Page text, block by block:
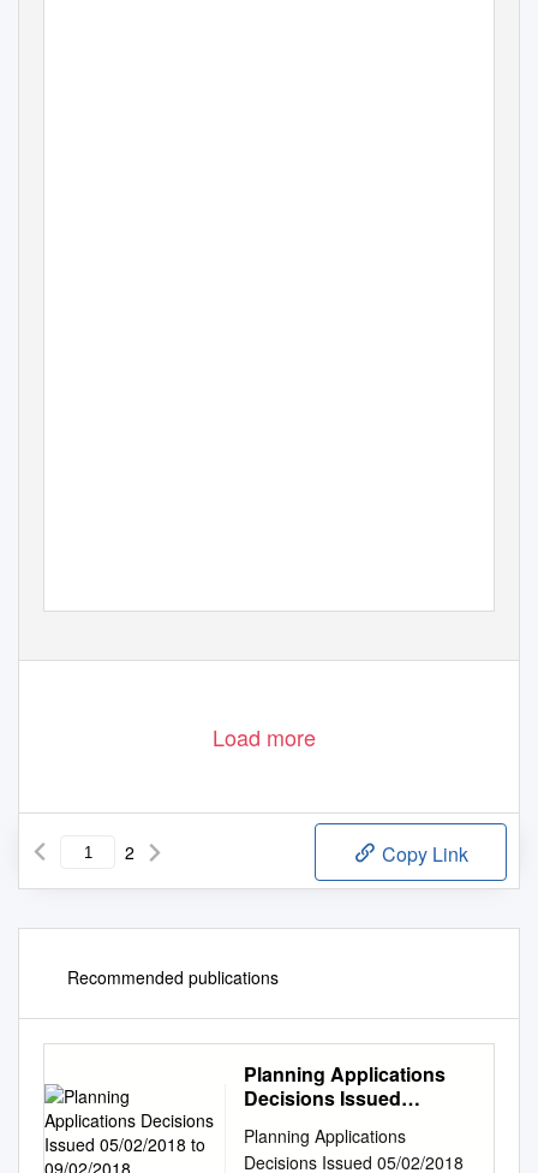
Load more
2 Copy Link
Recommended publications
Planning Applications
Decisions Issued
Planning Applications
Decisions Issued 05/02/2018